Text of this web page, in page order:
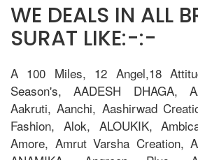
WE DEALS IN ALL
SURAT LIKE:-:-
A 100 Miles, 12 Angel,18
Season's, AADESH DHAGA,
Aakruti, Aanchi, Aashirwad
Fashion, Alok, ALOUKIK,
Amore, Amrut Varsha Creation,